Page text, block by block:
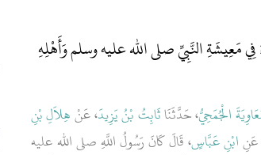
مَعِيشَةِ النَّبِيِّ صلى الله عليه وسلم وَأَهْلِهِ
الْجُمَحِيُّ، حَدَّثَنَاثَابِتُ بْنُ يَزِيدَ، عَنْهِلاَلِ بْنِ
عَنِابْنِ عَبَّاسٍ، قَالَ كَانَ رَسُولُ اللَّهِ صلى الله عليه